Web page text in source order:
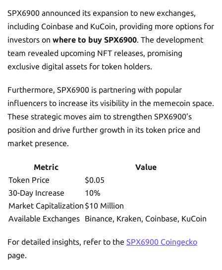
SPX6900 announced its expansion to new exchanges,
including Coinbase and KuCoin, providing more options for
investors on where to buy SPX6900. The development
team revealed upcoming NFT releases, promising
exclusive digital assets for token holders.
Furthermore, SPX6900 is partnering with popular
influencers to increase its visibility in the memecoin space.
These strategic moves aim to strengthen SPX6900’s
position and drive further growth in its token price and
market presence.
Metric
Value
Token Price
$0.05
30-Day Increase
10%
Market Capitalization $10 Million
Available Exchanges
Binance, Kraken, Coinbase, KuCoin
For detailed insights, refer to the SPX6900 Coingecko
page.